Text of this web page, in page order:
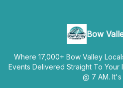
Bow
Where 17,000+ Bow Valley
Events Delivered Straight To Your
@ 7 AM. It's